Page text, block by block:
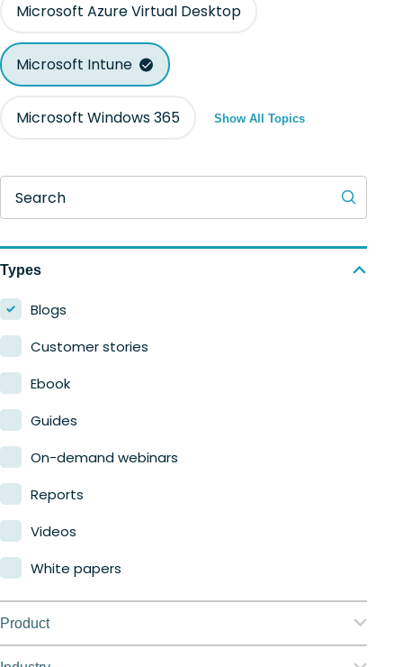
Microsoft Azure Virtual Desktop
Microsoft Intune
Microsoft Windows 365 Show All Topics
Search
Types
Blogs
Customer stories
Ebook
Guides
On-demand webinars
Reports
Videos
White papers
Product
Nerdio Manager for Enterprise